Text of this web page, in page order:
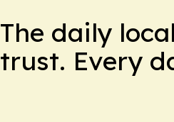
The daily
trust. Every